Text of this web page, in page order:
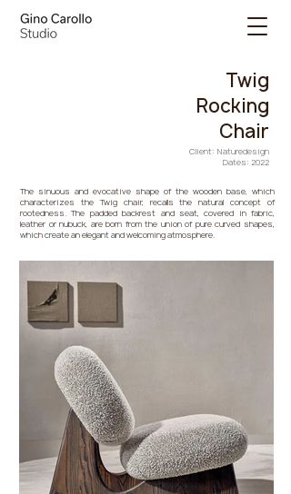
Twig
Rocking
Chair
Client: Naturedesign
Dates: 2022
The sinuous and evocative shape of the wooden base, which
characterizes the Twig chair, recalls the natural concept of
rootedness. The padded backrest and seat, covered in fabric,
leather or nubuck, are born from the union of pure curved shapes,
which create an elegant and welcoming atmosphere.